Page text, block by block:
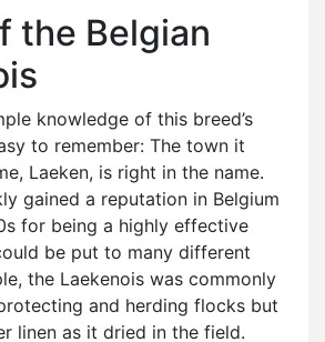
the Belgian
knowledge of this breed’s
to remember: The town it
Laeken, is right in the name.
gained a reputation in Belgium
for being a highly effective
be put to many different
the Laekenois was commonly
and herding flocks but
linen as it dried in the field.